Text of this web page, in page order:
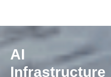
AI
Infrastructure